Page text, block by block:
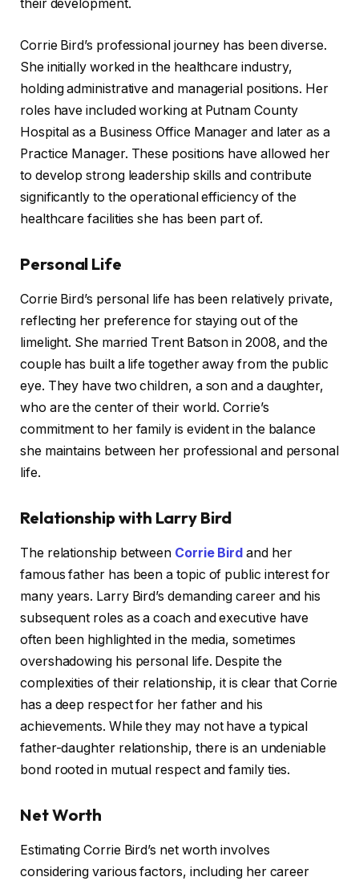
their development.
Corrie Bird’s professional journey has been diverse.
She initially worked in the healthcare industry,
holding administrative and managerial positions. Her
roles have included working at Putnam County
Hospital as a Business Office Manager and later as a
Practice Manager. These positions have allowed her
to develop strong leadership skills and contribute
significantly to the operational efficiency of the
healthcare facilities she has been part of.
Personal Life
Corrie Bird’s personal life has been relatively private,
reflecting her preference for staying out of the
limelight. She married Trent Batson in 2008, and the
couple has built a life together away from the public
eye. They have two children, a son and a daughter,
who are the center of their world. Corrie’s
commitment to her family is evident in the balance
she maintains between her professional and personal
life.
Relationship with Larry Bird
The relationship between Corrie Bird and her
famous father has been a topic of public interest for
many years. Larry Bird’s demanding career and his
subsequent roles as a coach and executive have
often been highlighted in the media, sometimes
overshadowing his personal life. Despite the
complexities of their relationship, it is clear that Corrie
has a deep respect for her father and his
achievements. While they may not have a typical
father-daughter relationship, there is an undeniable
bond rooted in mutual respect and family ties.
Net Worth
Estimating Corrie Bird’s net worth involves
considering various factors, including her career